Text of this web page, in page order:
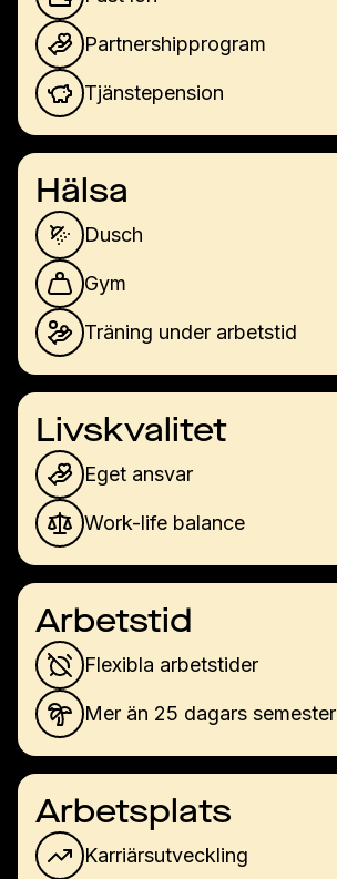
Partnershipprogram
Tjänstepension
Hälsa
Dusch
Gym
Träning under arbetstid
Livskvalitet
Eget ansvar
Work-life balance
Arbetstid
Flexibla arbetstider
Mer än 25 dagars semester
Arbetsplats
Karriärsutveckling